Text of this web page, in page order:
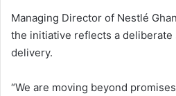
Managing Director of Nestlé
the initiative reflects a
delivery.
“We are moving beyond